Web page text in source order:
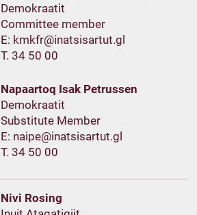
Demokraatit
Committee member
E:
T. 34 50 00
Napaartoq Isak Petrussen
Demokraatit
Substitute Member
E:
T. 34 50 00
Nivi Rosing